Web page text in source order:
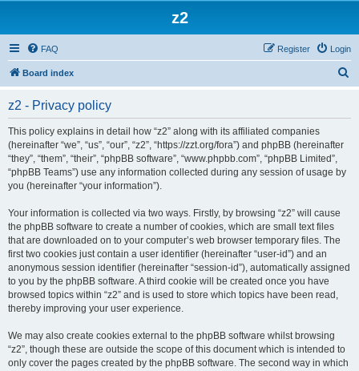
z2
FAQ Login
Register
Board index
z2 - Privacy policy
This policy explains in detail how “z2” along with its affiliated companies
(hereinafter “we”, “us”, “our”, “z2”, “https://zzt.org/fora”) and phpBB (hereinafter
“they”, “them”, “their”, “phpBB software”, “www.phpbb.com”, “phpBB Limited”,
“phpBB Teams”) use any information collected during any session of usage by
you (hereinafter “your information”).
Your information is collected via two ways. Firstly, by browsing “z2” will cause
the phpBB software to create a number of cookies, which are small text files
that are downloaded on to your computer’s web browser temporary files. The
first two cookies just contain a user identifier (hereinafter “user-id”) and an
anonymous session identifier (hereinafter “session-id”), automatically assigned
to you by the phpBB software. A third cookie will be created once you have
browsed topics within “z2” and is used to store which topics have been read,
thereby improving your user experience.
We may also create cookies external to the phpBB software whilst browsing
“z2”, though these are outside the scope of this document which is intended to
only cover the pages created by the phpBB software. The second way in which